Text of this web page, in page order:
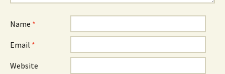
Name *
Email *
Website